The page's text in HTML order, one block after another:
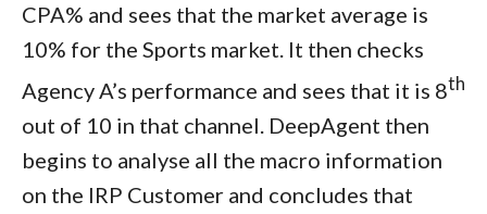
CPA% and sees that the market average is
10% for the Sports market. It then checks
Agency A’s performance and sees that it is 8th
out of 10 in that channel. DeepAgent then
begins to analyse all the macro information
on the IRP Customer and concludes that